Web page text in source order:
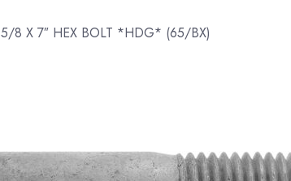
5/8 X 7″ HEX BOLT *HDG* (65/BX)